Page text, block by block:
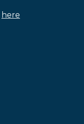
here